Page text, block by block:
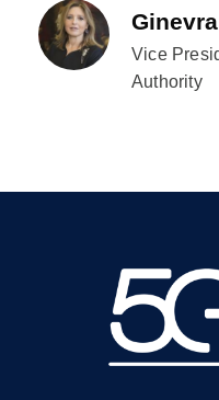
Vice
Authority